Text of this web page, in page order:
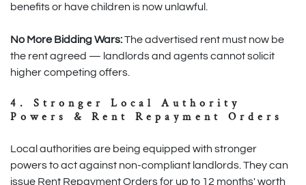
benefits or have children is now unlawful.
No More Bidding Wars:The advertised rent must now be
the rent agreed — landlords and agents cannot solicit
higher competing offers.
4. Stronger Local Authority
Powers & Rent Repayment Orders
Local authorities are being equipped with stronger
powers to act against non-compliant landlords. They can
issue Rent Repayment Orders for up to 12 months' worth